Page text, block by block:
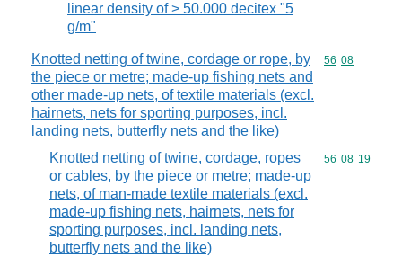
linear density of > 50.000 decitex "5
g/m"
Knotted netting of twine, cordage or rope, by
the piece or metre; made-up fishing nets and
other made-up nets, of textile materials (excl.
hairnets, nets for sporting purposes, incl.
landing nets, butterfly nets and the like)
Commodity
56 08
Knotted netting of twine, cordage, ropes
or cables, by the piece or metre; made-up
nets, of man-made textile materials (excl.
made-up fishing nets, hairnets, nets for
sporting purposes, incl. landing nets,
butterfly nets and the like)
Commodity
56 08 19